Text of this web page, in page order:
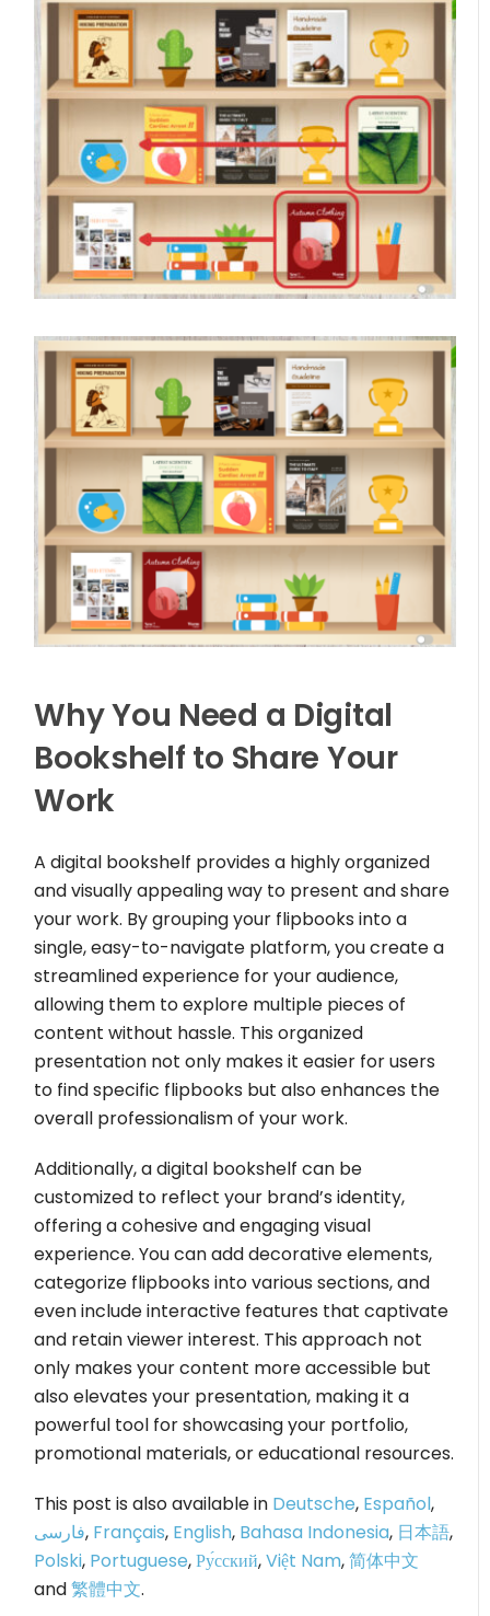
Why You Need a Digital
Bookshelf to Share Your
Work
A digital bookshelf provides a highly organized
and visually appealing way to present and share
your work. By grouping your flipbooks into a
single, easy-to-navigate platform, you create a
streamlined experience for your audience,
allowing them to explore multiple pieces of
content without hassle. This organized
presentation not only makes it easier for users
to find specific flipbooks but also enhances the
overall professionalism of your work.
Additionally, a digital bookshelf can be
customized to reflect your brand’s identity,
offering a cohesive and engaging visual
experience. You can add decorative elements,
categorize flipbooks into various sections, and
even include interactive features that captivate
and retain viewer interest. This approach not
only makes your content more accessible but
also elevates your presentation, making it a
powerful tool for showcasing your portfolio,
promotional materials, or educational resources.
This post is also available in Deutsche, Español,
فارسی, Français, English, Bahasa Indonesia, 日本語,
Polski, Portuguese,Ру́сский,Việt Nam,简体中文
and繁體中文.